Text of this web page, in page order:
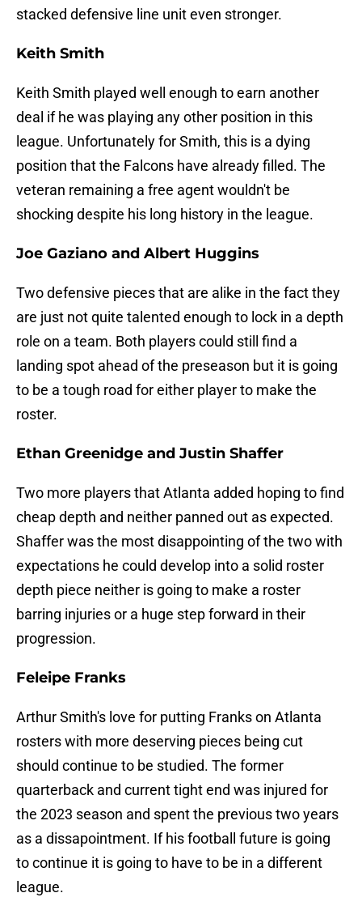
stacked defensive line unit even stronger.
Keith Smith
Keith Smith played well enough to earn another
deal if he was playing any other position in this
league. Unfortunately for Smith, this is a dying
position that the Falcons have already filled. The
veteran remaining a free agent wouldn't be
shocking despite his long history in the league.
Joe Gaziano and Albert Huggins
Two defensive pieces that are alike in the fact they
are just not quite talented enough to lock in a depth
role on a team. Both players could still find a
landing spot ahead of the preseason but it is going
to be a tough road for either player to make the
roster.
Ethan Greenidge and Justin Shaffer
Two more players that Atlanta added hoping to find
cheap depth and neither panned out as expected.
Shaffer was the most disappointing of the two with
expectations he could develop into a solid roster
depth piece neither is going to make a roster
barring injuries or a huge step forward in their
progression.
Feleipe Franks
Arthur Smith's love for putting Franks on Atlanta
rosters with more deserving pieces being cut
should continue to be studied. The former
quarterback and current tight end was injured for
the 2023 season and spent the previous two years
as a dissapointment. If his football future is going
to continue it is going to have to be in a different
league.